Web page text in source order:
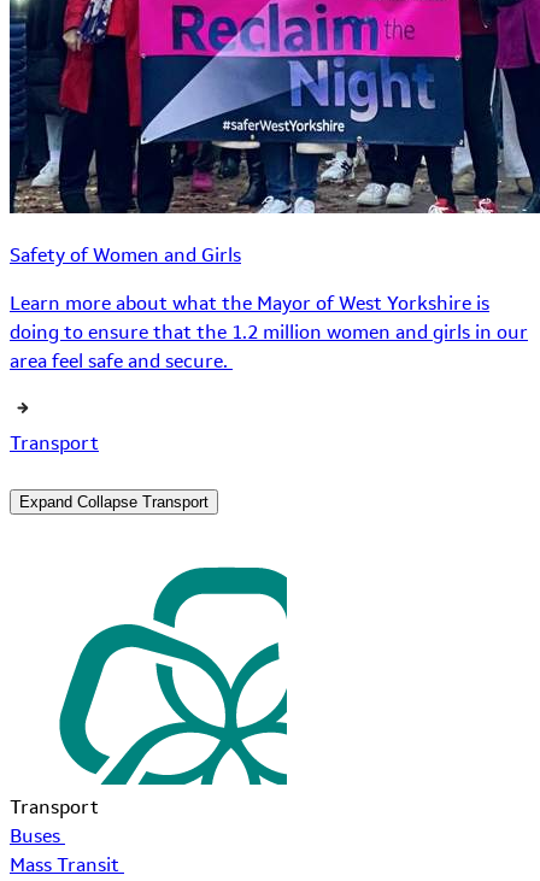
Safety of Women and Girls
Learn more about what the Mayor of West Yorkshire is
doing to ensure that the 1.2 million women and girls in our
area feel safe and secure.
Transport
Expand Collapse Transport
Transport
Buses
Mass Transit